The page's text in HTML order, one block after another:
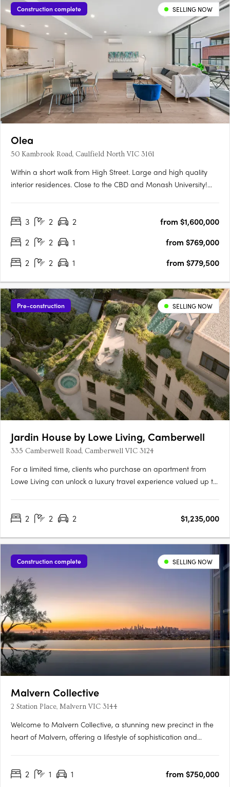
Construction complete SELLING NOW
Olea
50 Kambrook Road, Caulfield North VIC 3161
Within a short walk from High Street. Large and high quality
interior residences. Close to the CBD and Monash University!
shops, and boutiques, not to mention the world-famous….
3 2 2
from $1,600,000
2
2 1
from $769,000
2
2 1 from $779,500
Pre-construction SELLING NOW
Jardin House by Lowe Living, Camberwell
335 Camberwell Road, Camberwell VIC 3124
For a limited time, clients who purchase an apartment from
Lowe Living can unlock a luxury travel experience valued up to
2 2 2 $1,235,000
Construction complete SELLING NOW
Malvern Collective
2 Station Place, Malvern VIC 3144
Welcome to Malvern Collective, a stunning new precinct in the
heart of Malvern, offering a lifestyle of sophistication and
couldn't be more perfect – it's the only development in….
2 1 1
from $750,000